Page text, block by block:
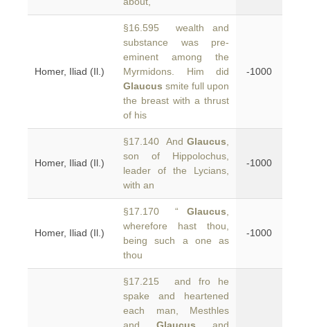
Homer, Iliad (Il.)
§16.595 wealth and
substance was pre-
eminent among the
Myrmidons. Him did
Glaucus smite full upon
the breast with a thrust
of his
-1000
Homer, Iliad (Il.)
§17.140 And Glaucus
son of Hippolochus,
leader of the Lycians,
with an
-1000
Homer, Iliad (Il.)
§17.170 “ Glaucus
wherefore hast thou,
being such a one as
thou
-1000
§17.215 and fro he
spake and heartened
each man, Mesthles